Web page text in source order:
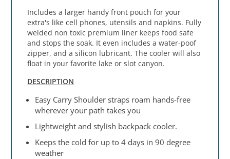
Includes a larger handy front pouch for your
extra's like cell phones, utensils and napkins. Fully
welded non toxic premium liner keeps food safe
and stops the soak. It even includes a water-poof
zipper, and a silicon lubricant. The cooler will also
float in your favorite lake or slot canyon.
DESCRIPTION
Easy Carry Shoulder straps roam hands-free
wherever your path takes you
Lightweight and stylish backpack cooler.
Keeps the cold for up to 4 days in 90 degree
weather